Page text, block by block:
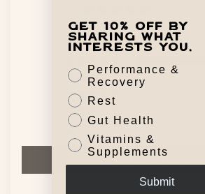
Based on 7 reviews
Write a review
Get 10% off by
sharing what
interests you.
Performance &
Recovery
Rest
Gut Health
Vitamins &
Supplements
Submit